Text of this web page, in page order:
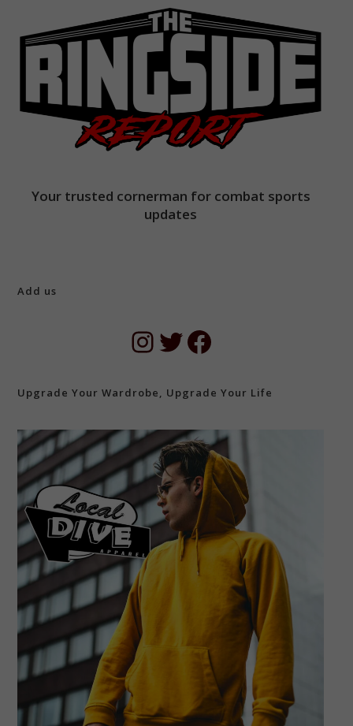
Your trusted cornerman for combat sports
updates
Add us
Instagram
TwitterFacebook
Upgrade Your Wardrobe, Upgrade Your Life